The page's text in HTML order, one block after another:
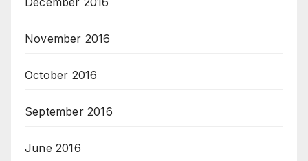
November 2016
October 2016
September 2016
June 2016